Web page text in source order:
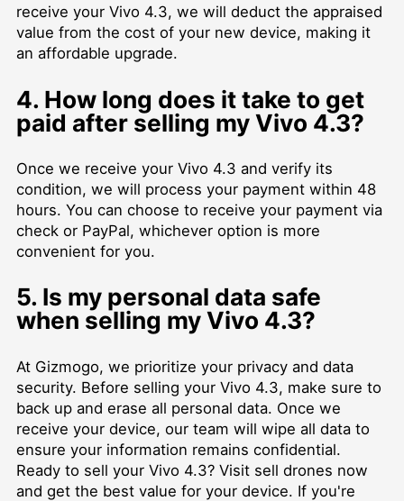
receive your Vivo 4.3, we will deduct the appraised
value from the cost of your new device, making it
an affordable upgrade.
4. How long does it take to get
paid after selling my Vivo 4.3?
Once we receive your Vivo 4.3 and verify its
condition, we will process your payment within 48
hours. You can choose to receive your payment via
check or PayPal, whichever option is more
convenient for you.
5. Is my personal data safe
when selling my Vivo 4.3?
At Gizmogo, we prioritize your privacy and data
security. Before selling your Vivo 4.3, make sure to
back up and erase all personal data. Once we
receive your device, our team will wipe all data to
ensure your information remains confidential.
Ready to sell your Vivo 4.3? Visit sell drones now
and get the best value for your device. If you're